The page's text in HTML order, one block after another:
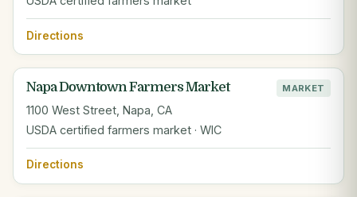
Directions
Napa Downtown Farmers Market MARKET
1100 West Street, Napa, CA
USDA certified farmers market · WIC
Directions